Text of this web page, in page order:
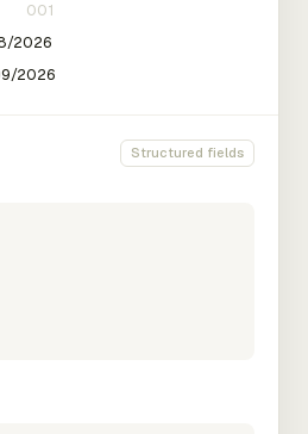
Structured fields